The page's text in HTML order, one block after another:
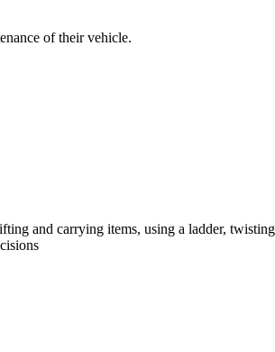
of their vehicle.
and carrying items, using a ladder,